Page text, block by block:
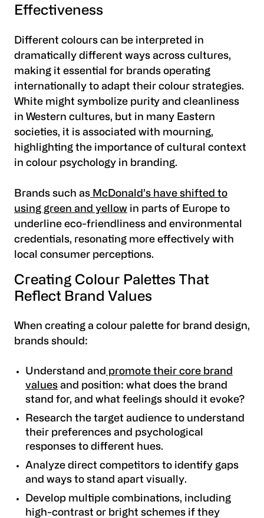
Effectiveness
Different colours can be interpreted in
dramatically different ways across cultures,
making it essential for brands operating
internationally to adapt their colour strategies.
White might symbolize purity and cleanliness
in Western cultures, but in many Eastern
societies, it is associated with mourning,
highlighting the importance of cultural context
in colour psychology in branding.
Brands such as McDonald’s have shifted to
using green and yellow in parts of Europe to
underline eco-friendliness and environmental
credentials, resonating more effectively with
local consumer perceptions.
Creating Colour Palettes That
Reflect Brand Values
When creating a colour palette for brand design,
brands should:
Understand and promote their core brand
valuesand position: what does the brand
stand for, and what feelings should it evoke?
Research the target audience to understand
their preferences and psychological
responses to different hues.
Analyze direct competitors to identify gaps
and ways to stand apart visually.
Develop multiple combinations, including
high-contrast or bright schemes if they